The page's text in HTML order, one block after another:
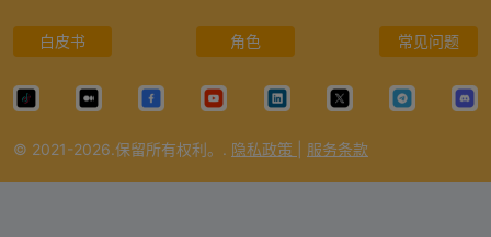
V
d
白皮书 角色 常见问题
© 2021-2026.保留所有权利。. 隐私政策 服务条款